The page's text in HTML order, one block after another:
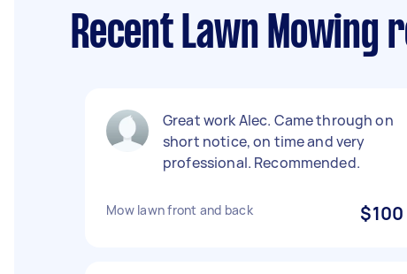
Recent Lawn Mowing
Great work Alec. Came through on
short notice, on time and very
professional. Recommended.
Mow lawn front and back $100